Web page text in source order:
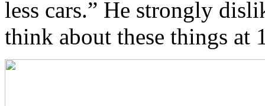
less cars.” He strongly
think about these things at